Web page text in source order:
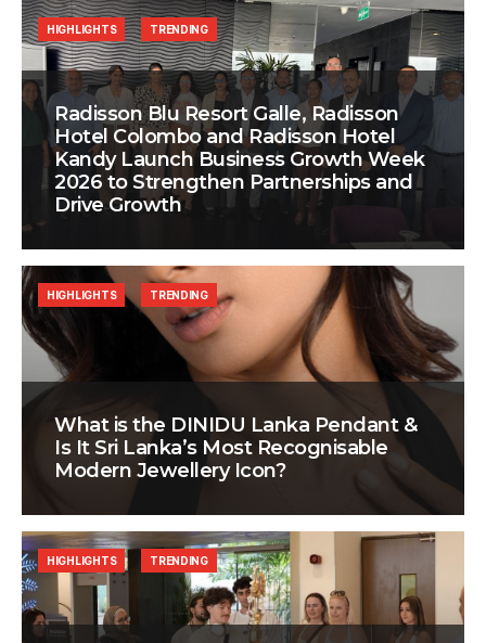
Radisson Blu Resort Galle, Radisson
Hotel Colombo and Radisson Hotel
Kandy Launch Business Growth Week
2026 to Strengthen Partnerships and
Drive Growth
HIGHLIGHTS TRENDING
What is the DINIDU Lanka Pendant &
Is It Sri Lanka’s Most Recognisable
Modern Jewellery Icon?
HIGHLIGHTS TRENDING
HIGHLIGHTS TRENDING